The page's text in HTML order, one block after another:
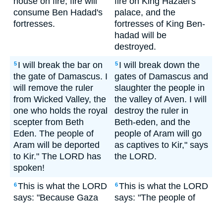
consume Ben Hadad's
fortresses.
palace, and the
fortresses of King Ben-
hadad will be
destroyed.
5 I will break the bar on
the gate of Damascus. I
will remove the ruler
from Wicked Valley, the
one who holds the royal
scepter from Beth
Eden. The people of
Aram will be deported
to Kir." The LORD has
spoken!
5 I will break down the
gates of Damascus and
slaughter the people in
the valley of Aven. I will
destroy the ruler in
Beth-eden, and the
people of Aram will go
as captives to Kir," says
the LORD.
6This is what the LORD
says: "Because Gaza
6This is what the LORD
says: "The people of